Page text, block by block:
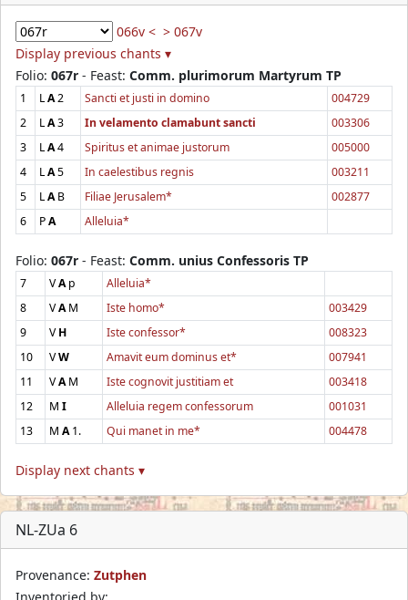
066v < > 067v
Display previous chants ▾
Folio: 067r - Feast: Comm. plurimorum Martyrum TP
1 LA2 Sancti et justi in domino
004729
2
LA3 In velamento clamabunt sancti
003306
3
LA4 Spiritus et animae justorum
005000
4
LA5 In caelestibus regnis
003211
5
LAB Filiae Jerusalem*
002877
6
PA Alleluia*
Folio: 067r - Feast: Comm. unius Confessoris TP
7 VAp
Alleluia*
8
VAM Iste homo*
003429
9
VH Iste confessor*
008323
10
VW Amavit eum dominus et*
007941
11
VAM Iste cognovit justitiam et
003418
12
M I Alleluia regem confessorum
001031
13
M A1. Qui manet in me* 004478
Display next chants ▾
NL-ZUa 6
Provenance: Zutphen